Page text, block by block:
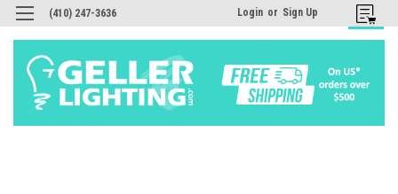
(410) 247-3636 Login or Sign Up